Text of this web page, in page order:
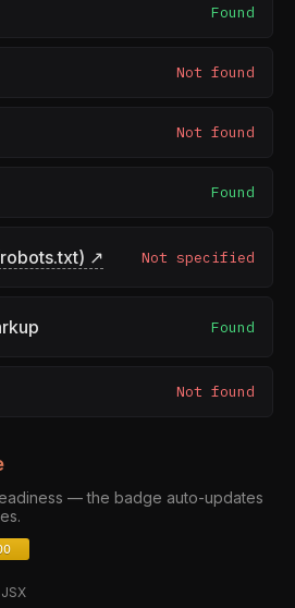
Found
Not found
Not found
Found
↗ Not specified
Found
Not found
— the badge auto-updates
JSX